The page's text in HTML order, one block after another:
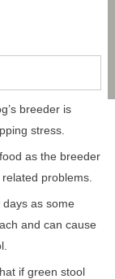
breeder is
stress.
as the breeder
problems.
as some
and can cause
if green stool